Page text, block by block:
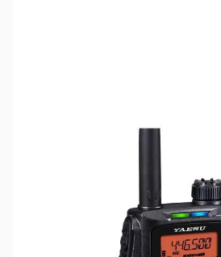
No Longer Available